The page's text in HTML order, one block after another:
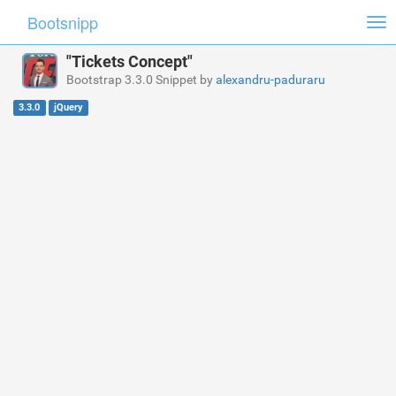
Bootsnipp
"Tickets Concept"
Bootstrap 3.3.0 Snippet byalexandru-paduraru
3.3.0 jQuery